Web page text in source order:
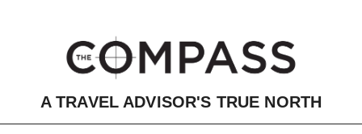
A TRAVEL ADVISOR'S TRUE NORTH